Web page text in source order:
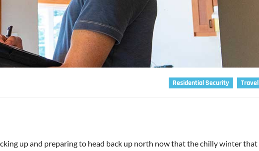
Residential Security Travel
up and preparing to head back up north now that the chilly winter that